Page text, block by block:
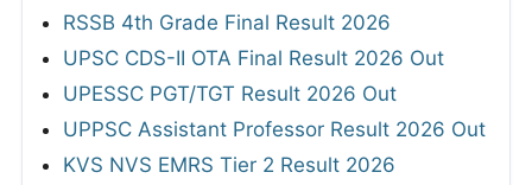
RSSB 4th Grade Final Result 2026
UPSC CDS-II OTA Final Result 2026 Out
UPESSC PGT/TGT Result 2026 Out
UPPSC Assistant Professor Result 2026 Out
KVS NVS EMRS Tier 2 Result 2026